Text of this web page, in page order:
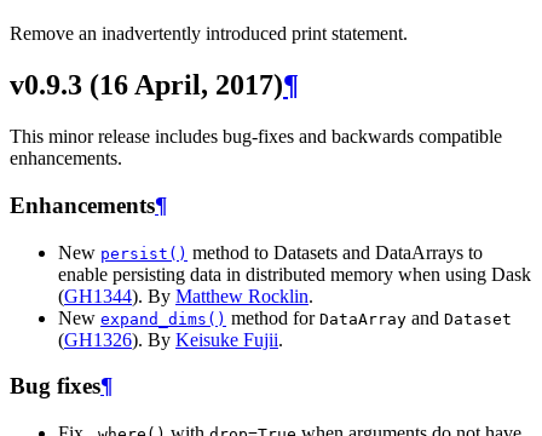
Remove an inadvertently introduced print statement.
v0.9.3 (16 April, 2017)¶
This minor release includes bug-fixes and backwards compatible
enhancements.
Enhancements¶
New persist() method to Datasets and DataArrays to
enable persisting data in distributed memory when using Dask
(GH1344). By Matthew Rocklin.
New expand_dims() method for DataArray and Dataset
(GH1326). By Keisuke Fujii.
Bug fixes¶